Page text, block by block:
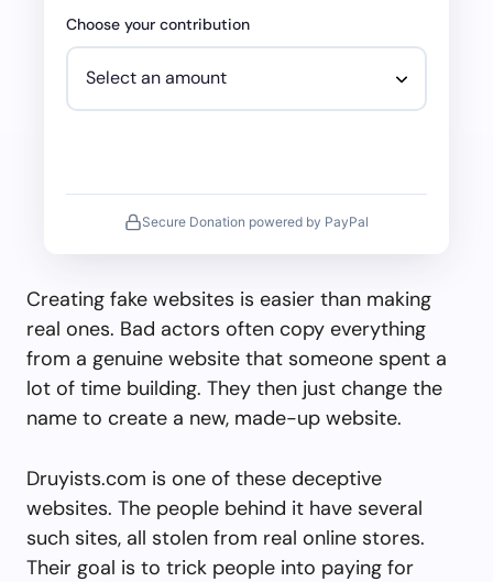
Choose your contribution
Secure Donation powered by PayPal
Creating fake websites is easier than making
real ones. Bad actors often copy everything
from a genuine website that someone spent a
lot of time building. They then just change the
name to create a new, made-up website.
Druyists.com is one of these deceptive
websites. The people behind it have several
such sites, all stolen from real online stores.
Their goal is to trick people into paying for